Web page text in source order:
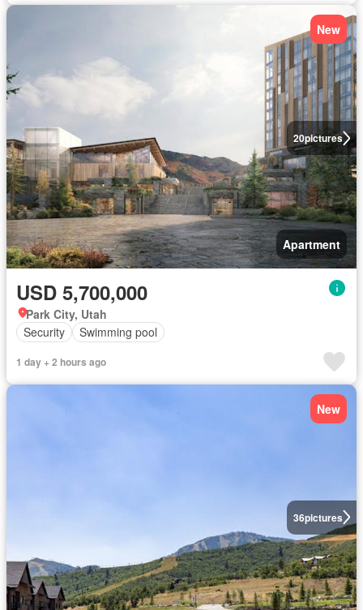
20pictures
New
Apartment
USD 5,700,000
Park City, Utah
Security
Swimming pool
1 day + 2 hours ago
36pictures
New